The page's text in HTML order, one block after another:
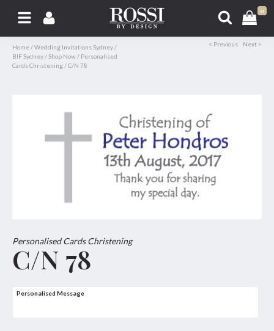
0
Home /Wedding Invitations Sydney /
BIF Sydney /Shop Now / Personalised
Cards Christening /C/N 78
< Previous Next >
Personalised Cards Christening
C/N 78
Personalised Message